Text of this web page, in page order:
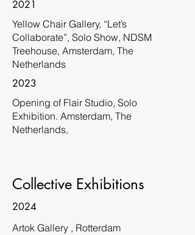
2021
Yellow Chair Gallery, “Let’s
Collaborate”, Solo Show, NDSM
Treehouse, Amsterdam, The
Netherlands
2023
Opening of Flair Studio, Solo
Exhibition. Amsterdam, The
Netherlands,
Collective Exhibitions
2024
Artok Gallery , Rotterdam